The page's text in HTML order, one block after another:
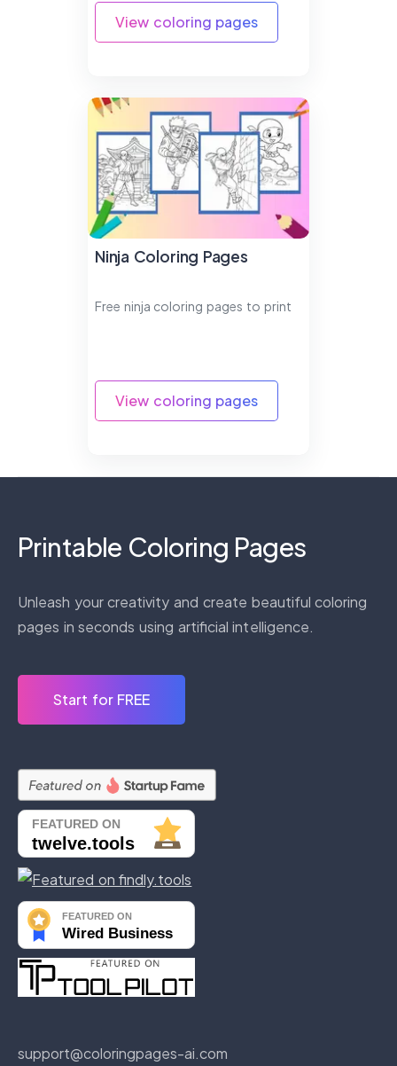
View coloring pages
Ninja Coloring Pages
Free ninja coloring pages to print
View coloring pages
Printable Coloring Pages
Unleash your creativity and create beautiful coloring
pages in seconds using artificial intelligence.
Start for FREE
support@coloringpages-ai.com